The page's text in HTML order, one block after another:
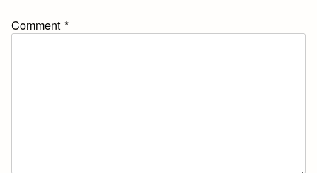
Comment*